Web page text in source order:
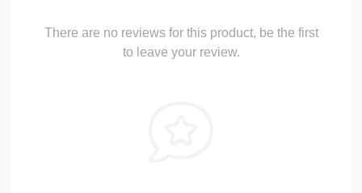
There are no reviews for this product, be the first
to leave your review.